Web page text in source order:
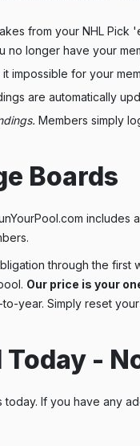
from your NHL Pick
no longer have your
it impossible for your
are automatically
Members simply
Boards
through the
Our price is your
year. Simply reset
-
If you have any